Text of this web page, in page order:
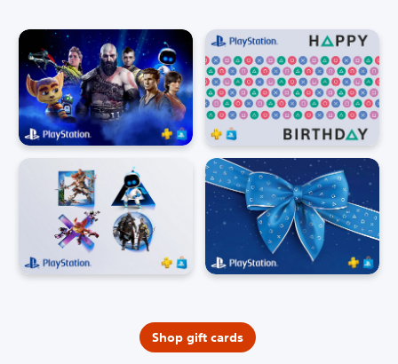
Shop gift cards